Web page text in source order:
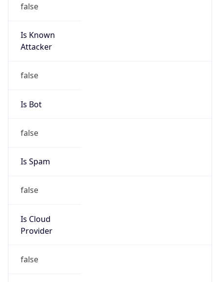
false
Is Known
Attacker
false
Is Bot
false
Is Spam
false
Is Cloud
Provider
false